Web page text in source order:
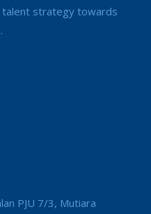
talent strategy towards
PJU 7/3, Mutiara